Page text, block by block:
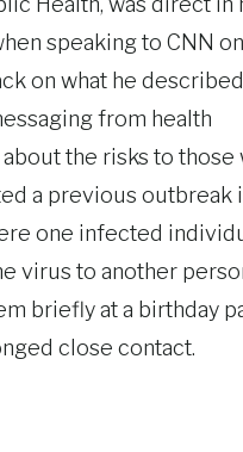
speaking to CNN
on what he
from health
the risks to those
a previous outbreak
one infected
virus to another
briefly at a birthday
close contact.